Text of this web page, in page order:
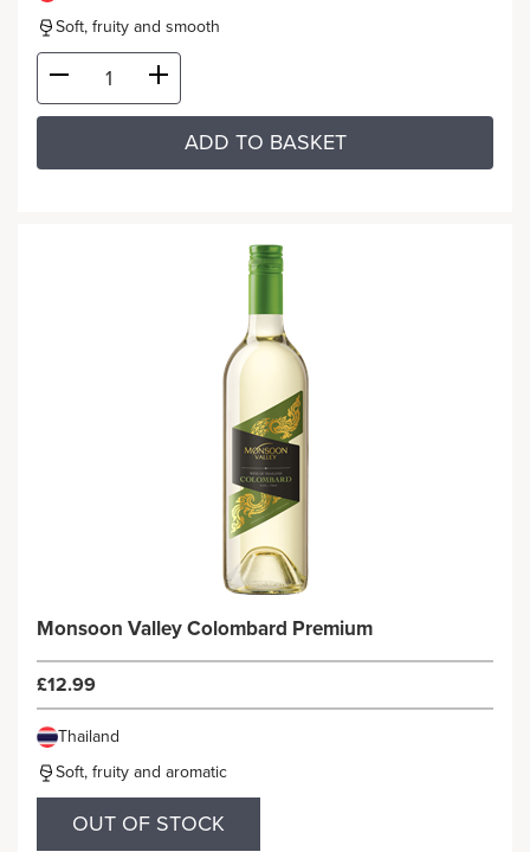
Soft, fruity and smooth
ADD TO BASKET
Monsoon Valley Colombard Premium
£12.99
Thailand
Soft, fruity and aromatic
OUT OF STOCK